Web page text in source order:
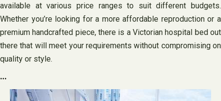
available at various price ranges to suit different budgets.
Whether you’re looking for a more affordable reproduction or a
premium handcrafted piece, there is a Victorian hospital bed out
there that will meet your requirements without compromising on
quality or style.
…